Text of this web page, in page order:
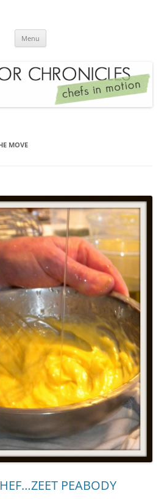
Menu
MOVE
PEABODY